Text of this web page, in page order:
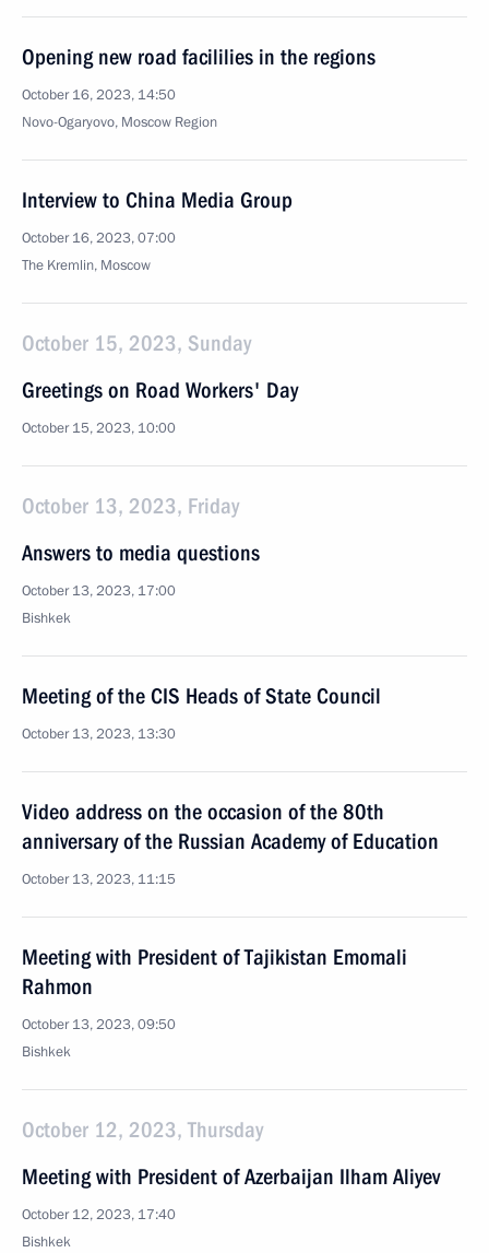
Opening new road facililies in the regions
October 16, 2023, 14:50
Novo-Ogaryovo, Moscow Region
Interview to China Media Group
October 16, 2023, 07:00
The Kremlin, Moscow
October 15, 2023, Sunday
Greetings on Road Workers' Day
October 15, 2023, 10:00
October 13, 2023, Friday
Answers to media questions
October 13, 2023, 17:00
Bishkek
Meeting of the CIS Heads of State Council
October 13, 2023, 13:30
Video address on the occasion of the 80th
anniversary of the Russian Academy of Education
October 13, 2023, 11:15
Meeting with President of Tajikistan Emomali
Rahmon
October 13, 2023, 09:50
Bishkek
October 12, 2023, Thursday
Meeting with President of Azerbaijan Ilham Aliyev
October 12, 2023, 17:40
Bishkek